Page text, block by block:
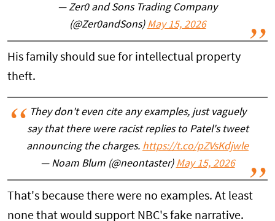
— Zer0 and Sons Trading Company
(@Zer0andSons) May 15, 2026
His family should sue for intellectual property
theft.
They don't even cite any examples, just vaguely
say that there were racist replies to Patel's tweet
announcing the charges. https://t.co/pZVsKdjwle
— Noam Blum (@neontaster) May 15, 2026
That's because there were no examples. At least
none that would support NBC's fake narrative.